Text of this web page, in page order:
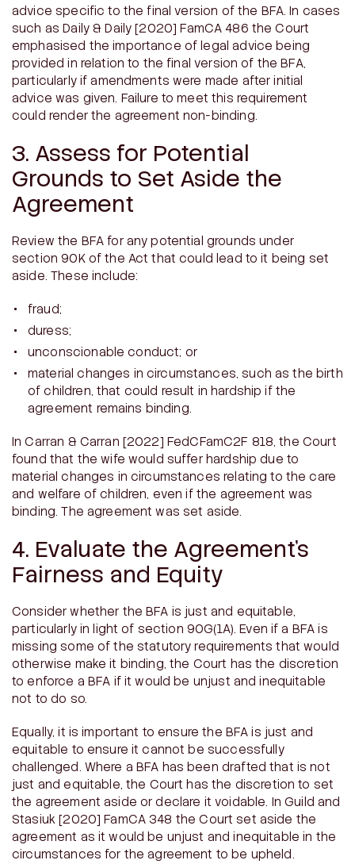
advice specific to the final version of the BFA. In cases
such asDaily & Daily [2020] FamCA 486 the Court
emphasised the importance of legal advice being
provided in relation to the final version of the BFA,
particularly if amendments were made after initial
advice was given. Failure to meet this requirement
could render the agreement non-binding.
3. Assess for Potential
Grounds to Set Aside the
Agreement
Review the BFA for any potential grounds under
section 90K of the Act that could lead to it being set
aside. These include:
fraud;
duress;
unconscionable conduct; or
material changes in circumstances, such as the birth
of children, that could result in hardship if the
agreement remains binding.
InCarran & Carran [2022] FedCFamC2F 818, the Court
found that the wife would suffer hardship due to
material changes in circumstances relating to the care
and welfare of children, even if the agreement was
binding. The agreement was set aside.
4. Evaluate the Agreement’s
Fairness and Equity
Consider whether the BFA is just and equitable,
particularly in light of section 90G(1A). Even if a BFA is
missing some of the statutory requirements that would
otherwise make it binding, the Court has the discretion
to enforce a BFA if it would be unjust and inequitable
not to do so.
Equally, it is important to ensure the BFA is just and
equitable to ensure it cannot be successfully
challenged. Where a BFA has been drafted that is not
just and equitable, the Court has the discretion to set
the agreement aside or declare it voidable. InGuild and
Stasiuk[2020] FamCA 348 the Court set aside the
agreement as it would be unjust and inequitable in the
circumstances for the agreement to be upheld.